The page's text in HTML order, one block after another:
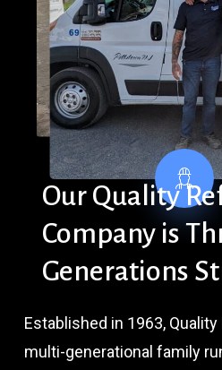
Our Quality
Company is
Generations
Established in 1963,
multi-generational family